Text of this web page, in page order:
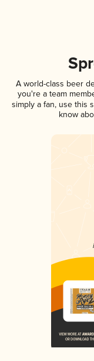
A world-class beer
you're a team
simply a fan, use this
know